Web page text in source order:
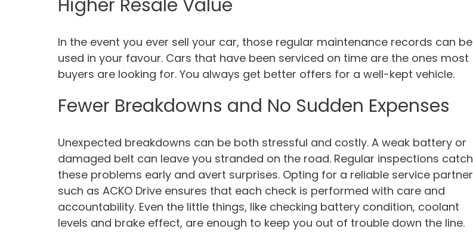
Higher Resale Value
In the event you ever sell your car, those regular maintenance records can be
used in your favour. Cars that have been serviced on time are the ones most
buyers are looking for. You always get better offers for a well-kept vehicle.
Fewer Breakdowns and No Sudden Expenses
Unexpected breakdowns can be both stressful and costly. A weak battery or
damaged belt can leave you stranded on the road. Regular inspections catch
these problems early and avert surprises. Opting for a reliable service partner
such as ACKO Drive ensures that each check is performed with care and
accountability. Even the little things, like checking battery condition, coolant
levels and brake effect, are enough to keep you out of trouble down the line.